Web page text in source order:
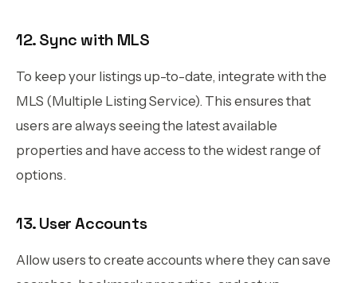
12. Sync with MLS
To keep your listings up-to-date, integrate with the
MLS (Multiple Listing Service). This ensures that
users are always seeing the latest available
properties and have access to the widest range of
options.
13. User Accounts
Allow users to create accounts where they can save